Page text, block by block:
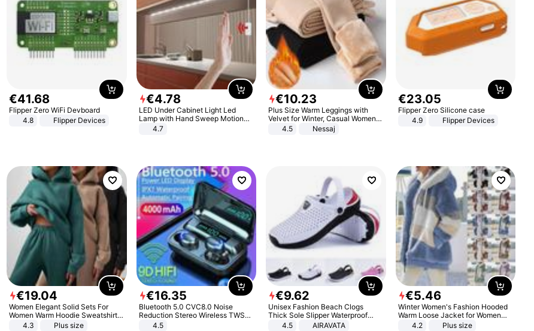
€41.68
Flipper Zero WiFi Devboard
4.8
Flipper Devices
€4.78
LED Under Cabinet Light Led
Lamp with Hand Sweep Motion
Sensor USB Port Lights Kitchen
4.7
€10.23
Plus Size Warm Leggings with
Velvet for Winter, Casual Women's
Sexy Pants
4.5 Nessaj
€23.05
Flipper Zero Silicone case
4.9
Flipper Devices
€19.04
Women Elegant Solid Sets For
Women Warm Hoodie Sweatshirts
And Long Pant Fashion Two Piece
4.3 Plus size
€16.35
Bluetooth 5.0 CVC8.0 Noise
Reduction Stereo Wireless TWS
Bluetooth Headset
4.5
€9.62
Unisex Fashion Beach Clogs
Thick Sole Slipper Waterproof
Anti-Slip Sandals Flip Flops for
4.5 AIRAVATA
€5.46
Winter Women's Fashion Hooded
Warm Loose Jacket for Women
Patchwork Outerwear Zipper
4.2 Plus size